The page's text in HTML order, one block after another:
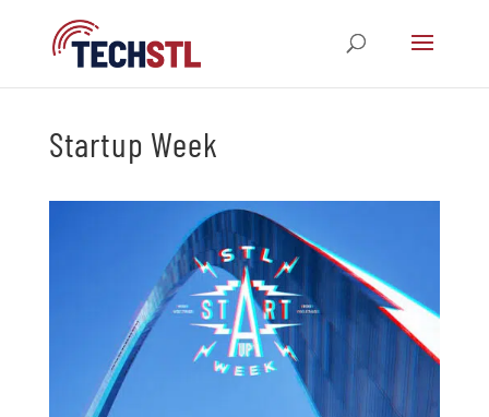
Startup Week